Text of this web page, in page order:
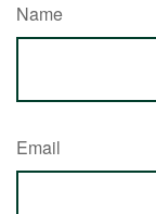
Name
Email